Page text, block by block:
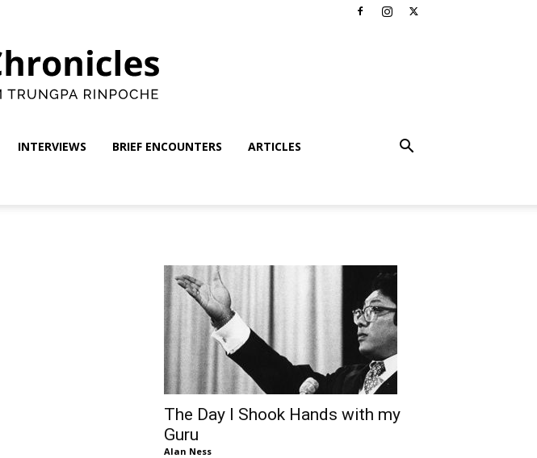
INTERVIEWS BRIEF ENCOUNTERS ARTICLES
The Day I Shook Hands with my
Guru
Alan Ness